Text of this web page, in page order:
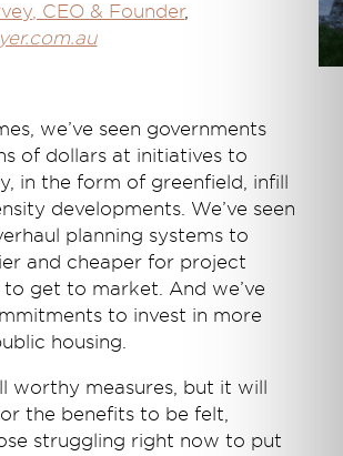
, CEO & Founder,
we’ve seen governments
of dollars at initiatives to
in the form of greenfield, infill
developments. We’ve seen
planning systems to
and cheaper for project
get to market. And we’ve
to invest in more
housing.
worthy measures, but it will
the benefits to be felt,
struggling right now to put